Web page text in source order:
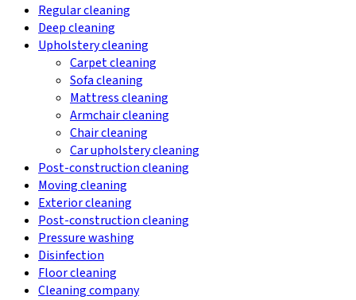
Regular cleaning
Deep cleaning
Upholstery cleaning
Carpet cleaning
Sofa cleaning
Mattress cleaning
Armchair cleaning
Chair cleaning
Car upholstery cleaning
Post-construction cleaning
Moving cleaning
Exterior cleaning
Post-construction cleaning
Pressure washing
Disinfection
Floor cleaning
Cleaning company